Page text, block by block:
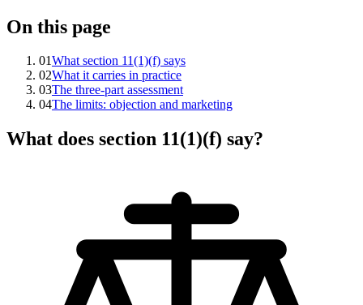
On this page
01What section 11(1)(f) says
02What it carries in practice
03The three-part assessment
04The limits: objection and marketing
What does section 11(1)(f) say?